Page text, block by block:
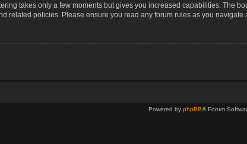
takes only a few moments but gives you increased capabilities. The
related policies. Please ensure you read any forum rules as you navigate
Powered by phpBB® Forum